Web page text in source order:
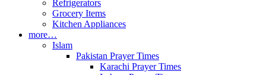
Refrigerators
Grocery Items
Kitchen Appliances
more…
Islam
Pakistan Prayer Times
Karachi Prayer Times